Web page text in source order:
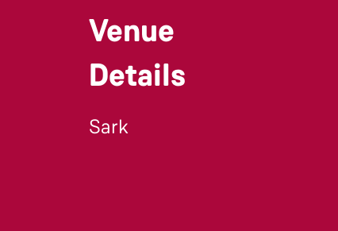
Venue
Details
Sark